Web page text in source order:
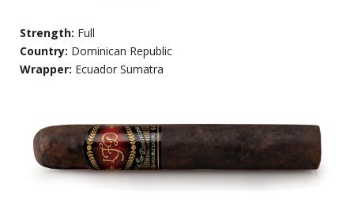
Strength: Full
Country: Dominican Republic
Wrapper: Ecuador Sumatra